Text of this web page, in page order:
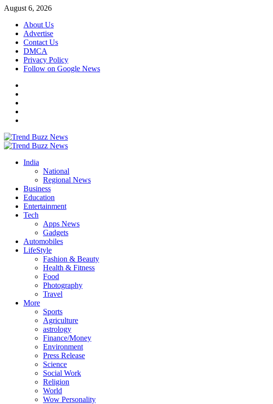
Skip
content
August 6, 2026
About Us
Advertise
Contact Us
DMCA
Privacy Policy
Follow on Google News
Primary
India
National
Regional News
Business
Education
Entertainment
Tech
Apps News
Gadgets
Automobiles
LifeStyle
Fashion & Beauty
Health & Fitness
Food
Photography
Travel
More
Sports
Agriculture
astrology
Finance/Money
Environment
Press Release
Science
Social Work
Religion
World
Wow Personality